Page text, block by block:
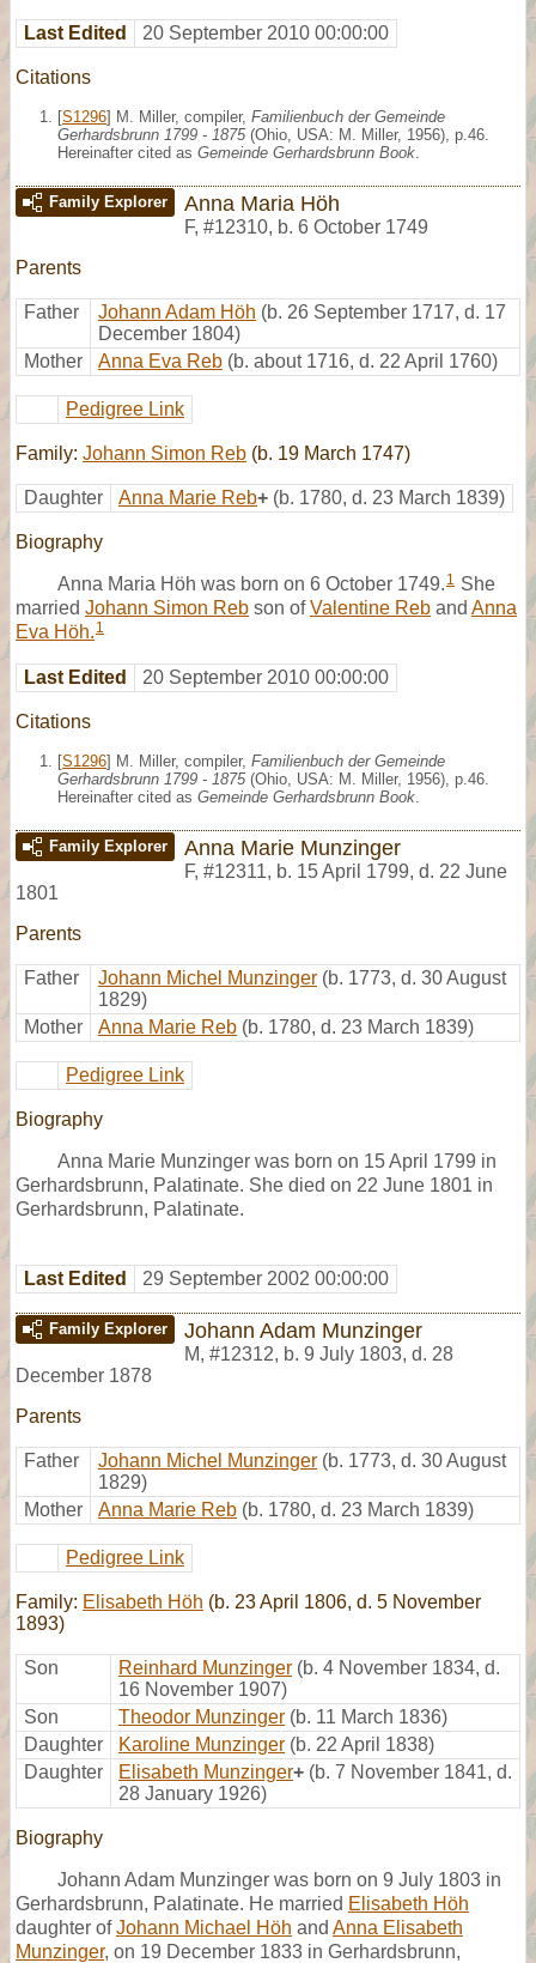
Last Edited 20 September 2010 00:00:00
Citations
[S1296] M. Miller, compiler, Familienbuch der Gemeinde
Gerhardsbrunn 1799 - 1875(Ohio, USA: M. Miller, 1956), p.46.
Hereinafter cited as Gemeinde Gerhardsbrunn Book
Family Explorer Anna Maria Höh
F, #12310, b. 6 October 1749
Parents
Father Johann Adam Höh (b. 26 September 1717, d. 17
December 1804)
Mother
Anna Eva Reb (b. about 1716, d. 22 April 1760)
Pedigree Link
Family: Johann Simon Reb (b. 19 March 1747)
Daughter Anna Marie Reb+ (b. 1780, d. 23 March 1839)
Biography
Anna Maria Höh was born on 6 October 1749. 1 She
married Johann Simon Reb son ofValentine Reb and Anna
Eva Höh. 1
Last Edited 20 September 2010 00:00:00
Citations
[S1296] M. Miller, compiler, Familienbuch der Gemeinde
Gerhardsbrunn 1799 - 1875(Ohio, USA: M. Miller, 1956), p.46.
Hereinafter cited as Gemeinde Gerhardsbrunn Book
Family Explorer Anna Marie Munzinger
F, #12311, b. 15 April 1799, d. 22 June
1801
Parents
Father Johann Michel Munzinger (b. 1773, d. 30 August
1829)
Mother
Anna Marie Reb (b. 1780, d. 23 March 1839)
Pedigree Link
Biography
Anna Marie Munzinger was born on 15 April 1799 in
Gerhardsbrunn, Palatinate. She died on 22 June 1801 in
Gerhardsbrunn, Palatinate.
Last Edited 29 September 2002 00:00:00
Family Explorer Johann Adam Munzinger
M, #12312, b. 9 July 1803, d. 28
December 1878
Parents
Father Johann Michel Munzinger (b. 1773, d. 30 August
1829)
Mother
Anna Marie Reb (b. 1780, d. 23 March 1839)
Pedigree Link
Family: Elisabeth Höh (b. 23 April 1806, d. 5 November
1893)
Son Reinhard Munzinger (b. 4 November 1834, d.
16 November 1907)
Son
Theodor Munzinger (b. 11 March 1836)
Daughter
Karoline Munzinger (b. 22 April 1838)
Daughter
Elisabeth Munzinger+ (b. 7 November 1841, d.
28 January 1926)
Biography
Johann Adam Munzinger was born on 9 July 1803 in
Gerhardsbrunn, Palatinate. He married Elisabeth Höh
daughter ofJohann Michael Höh and Anna Elisabeth
Munzinger, on 19 December 1833 in Gerhardsbrunn,